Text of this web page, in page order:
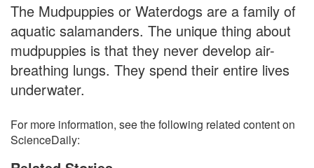
The Mudpuppies or Waterdogs are a family of
aquatic salamanders. The unique thing about
mudpuppies is that they never develop air-
breathing lungs. They spend their entire lives
underwater.
For more information, see the following related content on
ScienceDaily: